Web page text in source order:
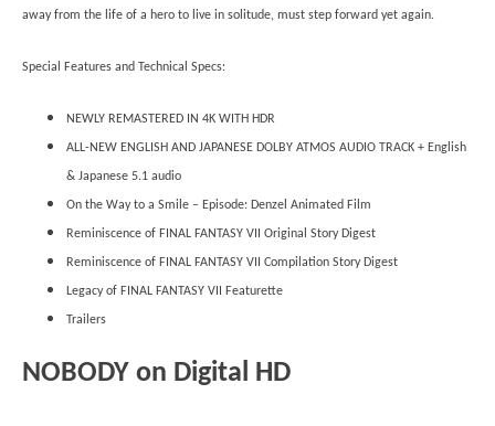
away from the life of a hero to live in solitude, must step forward yet again.
Special Features and Technical Specs:
NEWLY REMASTERED IN 4K WITH HDR
ALL-NEW ENGLISH AND JAPANESE DOLBY ATMOS AUDIO TRACK + English
& Japanese 5.1 audio
On the Way to a Smile – Episode: Denzel Animated Film
Reminiscence of FINAL FANTASY VII Original Story Digest
Reminiscence of FINAL FANTASY VII Compilation Story Digest
Legacy of FINAL FANTASY VII Featurette
Trailers
NOBODY on Digital HD